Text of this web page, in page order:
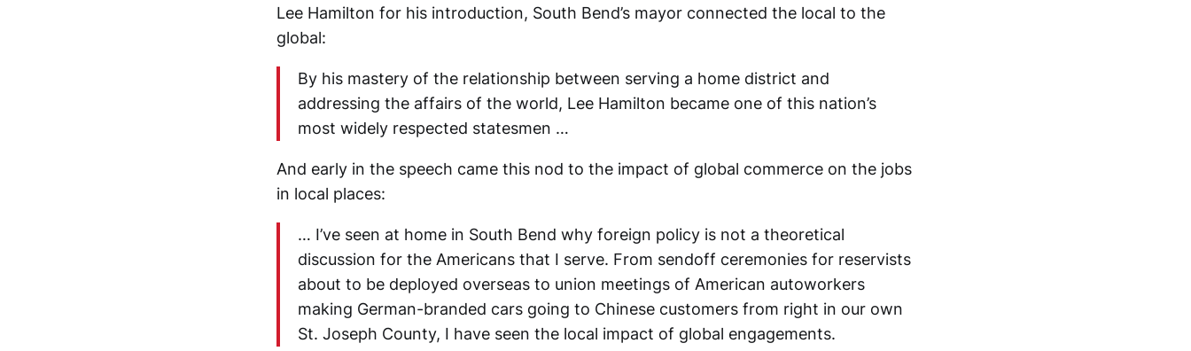
Lee Hamilton for his introduction, South Bend’s mayor connected the local to the
global:
By his mastery of the relationship between serving a home district and
addressing the affairs of the world, Lee Hamilton became one of this nation’s
most widely respected statesmen …
And early in the speech came this nod to the impact of global commerce on the jobs
in local places:
… I’ve seen at home in South Bend why foreign policy is not a theoretical
discussion for the Americans that I serve. From sendoff ceremonies for reservists
about to be deployed overseas to union meetings of American autoworkers
making German-branded cars going to Chinese customers from right in our own
St. Joseph County, I have seen the local impact of global engagements.